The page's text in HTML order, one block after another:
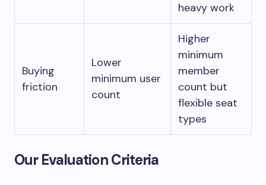
heavy work
Buying
friction
Lower
minimum user
count
Higher
minimum
member
count but
flexible seat
types
Our Evaluation Criteria